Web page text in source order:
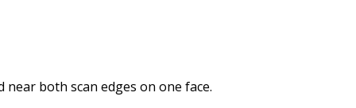
both scan edges on one face.